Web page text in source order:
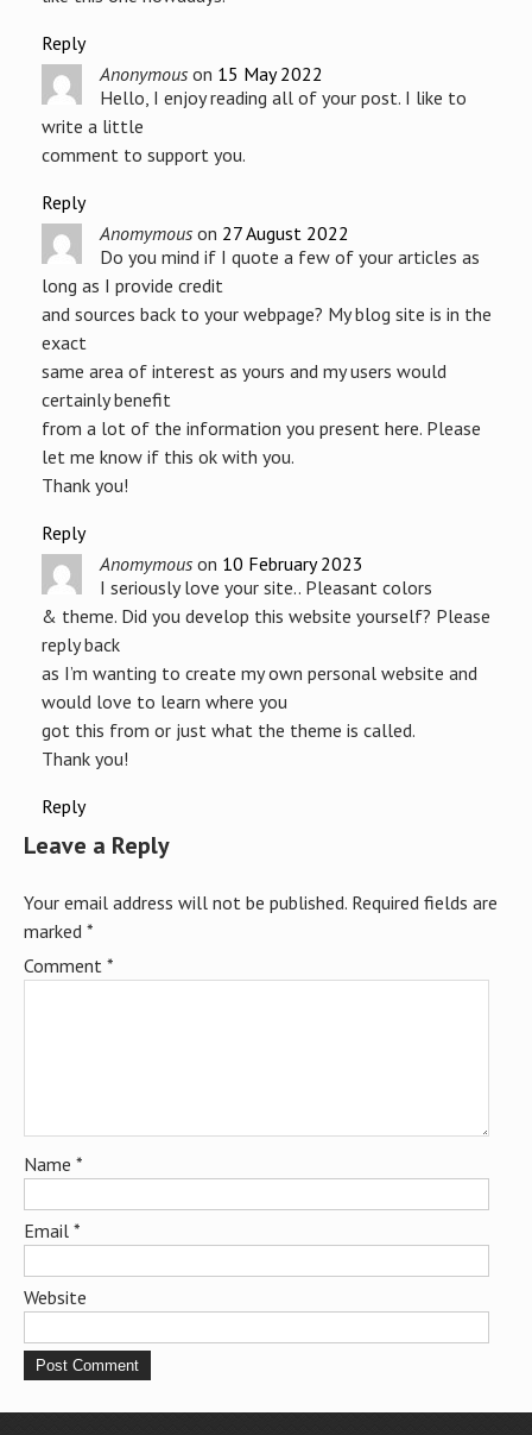
Reply
Anonymous on 15 May 2022
Hello, I enjoy reading all of your post. I like to
write a little
comment to support you.
Reply
Anomymous on 27 August 2022
Do you mind if I quote a few of your articles as
long as I provide credit
and sources back to your webpage? My blog site is in the
exact
same area of interest as yours and my users would
certainly benefit
from a lot of the information you present here. Please
let me know if this ok with you.
Thank you!
Reply
Anomymous on 10 February 2023
I seriously love your site.. Pleasant colors
& theme. Did you develop this website yourself? Please
reply back
as I’m wanting to create my own personal website and
would love to learn where you
got this from or just what the theme is called.
Thank you!
Reply
Leave a Reply
Your email address will not be published. Required fields are
marked *
Comment *
Name *
Email *
Website